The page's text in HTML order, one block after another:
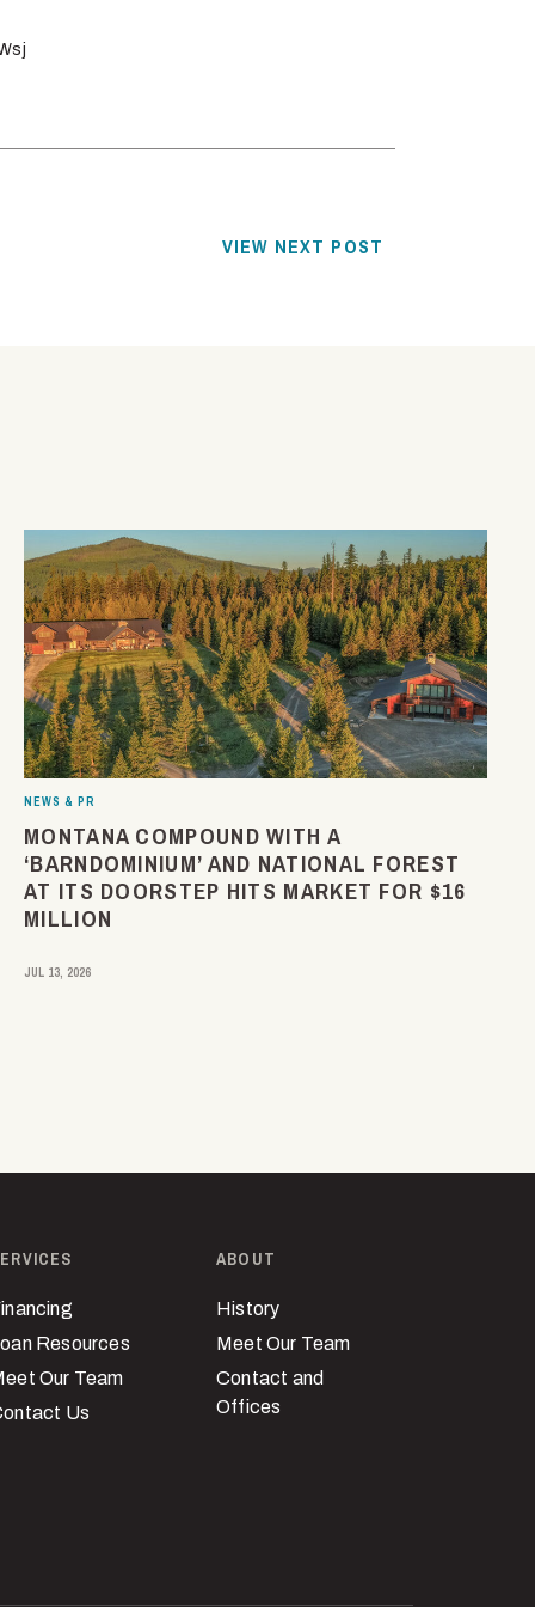
VIEW NEXT POST
NEWS & PR
MONTANA COMPOUND WITH A
‘BARNDOMINIUM’ AND NATIONAL FOREST
AT ITS DOORSTEP HITS MARKET FOR $16
MILLION
JUL 13, 2026
Resources
Our Team
Us
ABOUT
History
Meet Our Team
Contact and
Offices